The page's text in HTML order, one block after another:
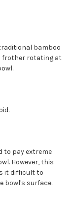
bamboo
frother rotating at
to pay extreme
However, this
it difficult to
bowl's surface.